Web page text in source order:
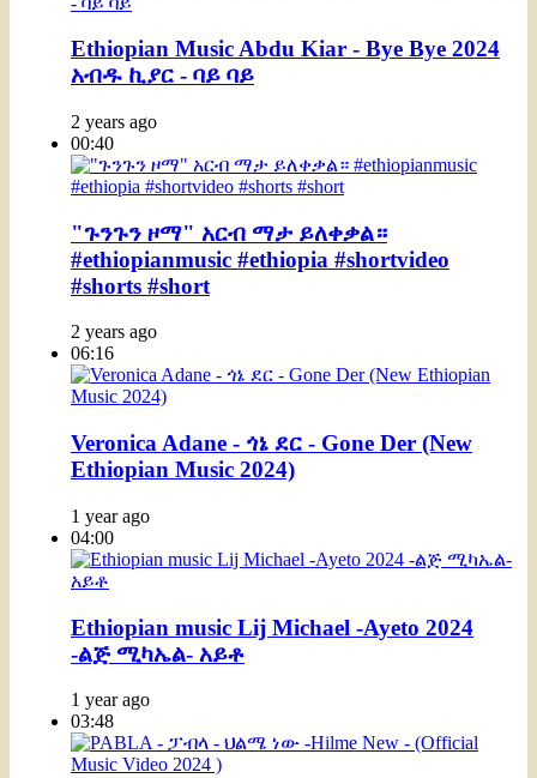
Ethiopian Music Abdu Kiar - Bye Bye 2024
አብዱ ኪያር - ባይ ባይ
2 years ago
00:40
"ጉንጉን ዞማ" አርብ ማታ ይለቀቃል።
#ethiopianmusic #ethiopia #shortvideo
#shorts #short
2 years ago
06:16
Veronica Adane - ጎኔ ደር - Gone Der (New
Ethiopian Music 2024)
1 year ago
04:00
Ethiopian music Lij Michael -Ayeto 2024
-ልጅ ሚካኤል- አይቶ
1 year ago
03:48